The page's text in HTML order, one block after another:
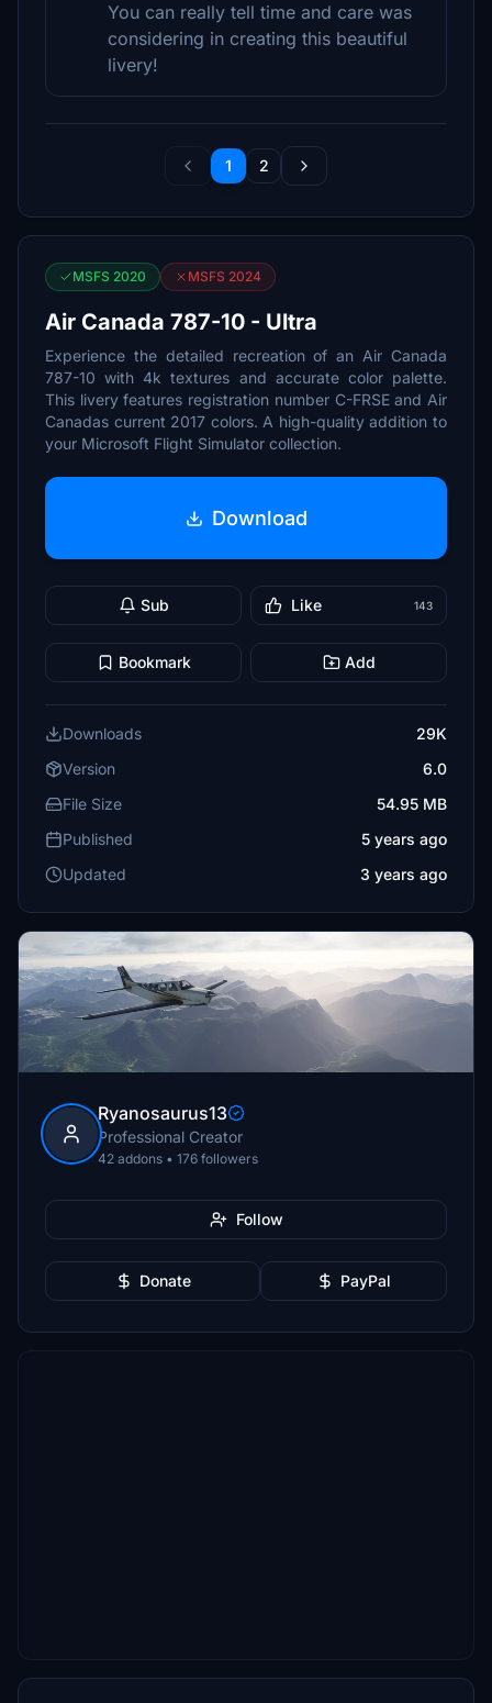
You can really tell time and care was
considering in creating this beautiful
livery!
1 2
MSFS 2020 MSFS 2024
Air Canada 787-10 - Ultra
Experience the detailed recreation of an Air Canada
787-10 with 4k textures and accurate color palette.
This livery features registration number C-FRSE and Air
Canadas current 2017 colors. A high-quality addition to
your Microsoft Flight Simulator collection.
Download
Sub Like 143
Bookmark Add
Downloads
29K
Version
6.0
File Size
54.95 MB
Published
5 years ago
Updated
3 years ago
Ryanosaurus13
Professional Creator
42 addons • 176 followers
Follow
Donate PayPal